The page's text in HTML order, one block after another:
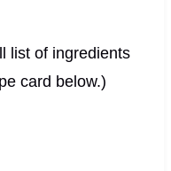
list of ingredients
card below.)